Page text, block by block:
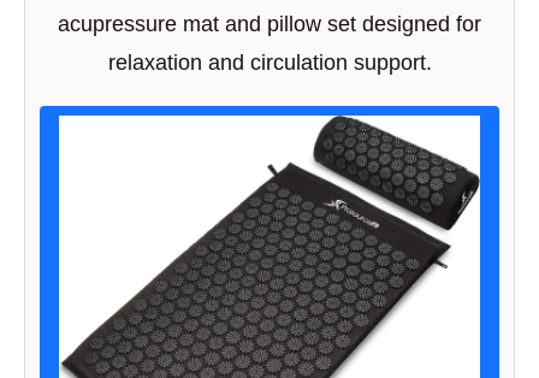
acupressure mat and pillow set designed for
relaxation and circulation support.